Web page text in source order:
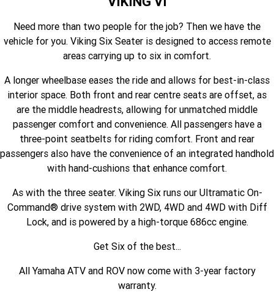
YZ250FSP YZ250F
YZ125SP YZ125
YZ85LW YZ85
YZ65
Sport ATV
YFM700R SE YFZ450R SE
VIKING VIKING SE
VIKING VI WOLVERINE X2 UTILITY
WOLVERINE X2 XT-R WOLVERINE X4 XT-R
WOLVERINE X2 1000 R-SPEC Wolverine RMAX2 1000 Sport
WOLVERINE RMAX2 1000 XT-
R
2025 WOLVERINE RMAX2
1000 XT-R
Fun ATV
Grizzly 110 Raptor 110
YFZ50
Sport ROV
YXZ1000R SS XT-R
Need more than two people for the job? Then we have the
vehicle for you. Viking Six Seater is designed to access remote
areas carrying up to six in comfort.
A longer wheelbase eases the ride and allows for best-in-class
interior space. Both front and rear centre seats are offset, as
are the middle headrests, allowing for unmatched middle
passenger comfort and convenience. All passengers have a
three-point seatbelts for riding comfort. Front and rear
passengers also have the convenience of an integrated handhold
with hand-cushions that enhance comfort.
As with the three seater. Viking Six runs our Ultramatic On-
Command® drive system with 2WD, 4WD and 4WD with Diff
Lock, and is powered by a high-torque 686cc engine.
Get Six of the best...
All Yamaha ATV and ROV now come with 3-year factory
warranty.